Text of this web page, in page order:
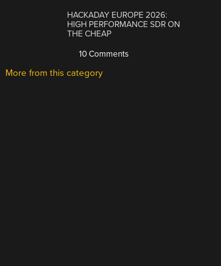
HACKADAY EUROPE 2026:
HIGH PERFORMANCE SDR ON
THE CHEAP
10 Comments
More from this category